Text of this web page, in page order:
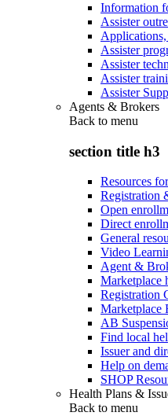
Information
Assister
Assister
Assister
Assister
Assister
Agents & Brokers
Back to menu
section title h3
Resources
Registration
Open
Direct
General
Video
Agent &
Marketplace
Registration
Marketplace
AB
Find local
Issuer and
Help on
SHOP
Health Plans &
Back to menu